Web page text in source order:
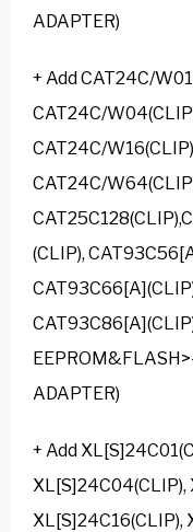
ADAPTER)
+ Add CAT24C/
CAT24C/
CAT24C/
CAT24C/
(CLIP),
ADAPTER)
+ Add
XL[S]24C04(CLIP),
XL[S]24C16(CLIP),